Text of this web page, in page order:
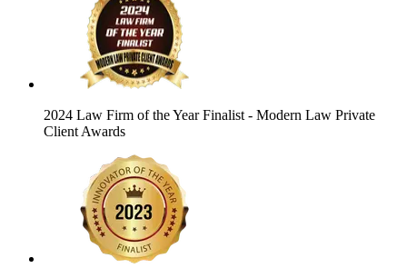
2024 Law Firm of the Year Finalist - Modern Law Private
Client Awards